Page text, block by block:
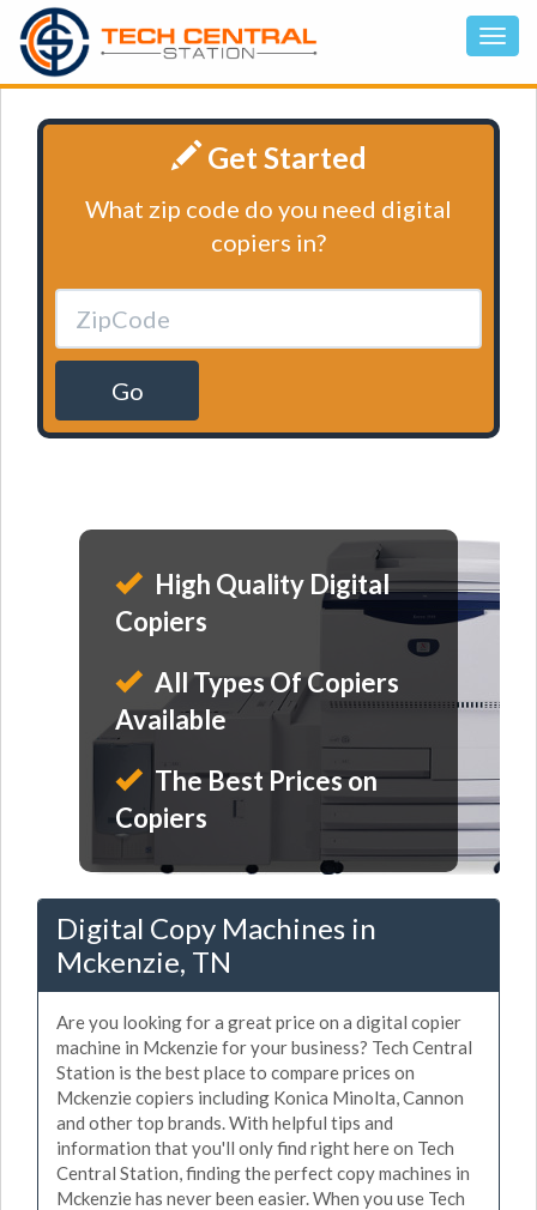
Get Started
What zip code do you need digital
copiers in?
Go
High Quality Digital
Copiers
All Types Of Copiers
Available
The Best Prices on
Copiers
Digital Copy Machines in
Mckenzie, TN
Are you looking for a great price on a digital copier
machine in Mckenzie for your business? Tech Central
Station is the best place to compare prices on
Mckenzie copiers including Konica Minolta, Cannon
and other top brands. With helpful tips and
information that you'll only find right here on Tech
Central Station, finding the perfect copy machines in
Mckenzie has never been easier. When you use Tech